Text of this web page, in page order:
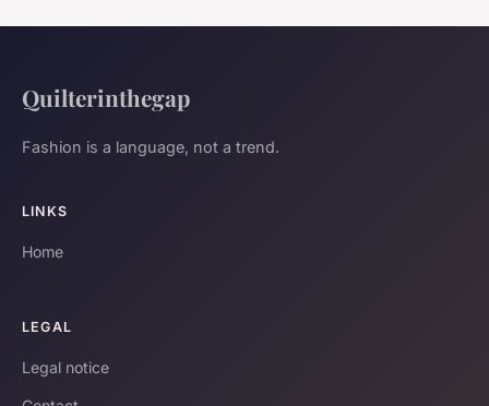
Quilterinthegap
Fashion is a language, not a trend.
LINKS
Home
LEGAL
Legal notice